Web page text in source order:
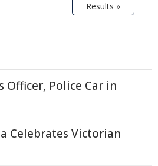
Results »
Officer, Police Car in
Celebrates Victorian